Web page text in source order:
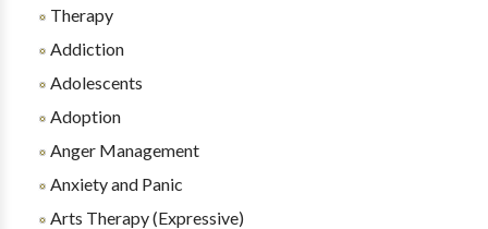
Therapy
Addiction
Adolescents
Adoption
Anger Management
Anxiety and Panic
Arts Therapy (Expressive)